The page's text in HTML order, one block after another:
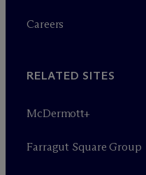
Careers
RELATED SITES
McDermott+
Farragut Square Group